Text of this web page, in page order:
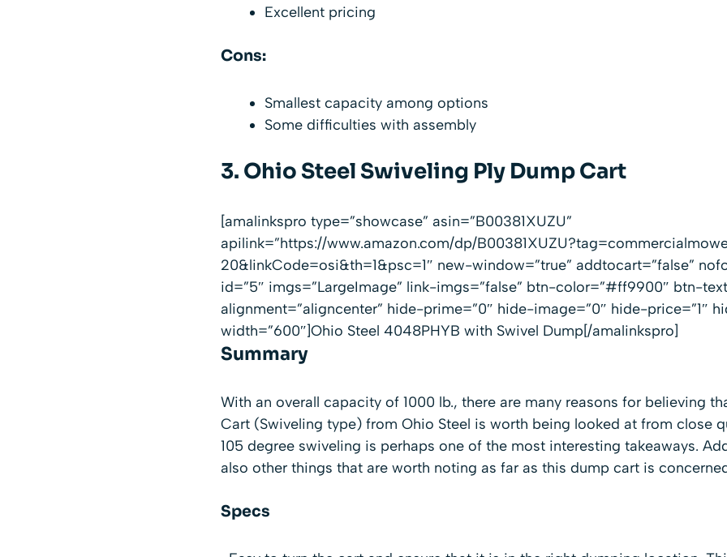
Excellent pricing
Cons:
Smallest capacity among options
Some difficulties with assembly
3. Ohio Steel Swiveling Ply Dump Cart
[amalinkspro type=”showcase” asin=”B00381XUZU”
apilink=”https://www.amazon.com/dp/
20&linkCode=osi&th=1&psc=1″ new-window=”true” addtocart=”false”
id=”5″ imgs=”LargeImage” link-imgs=”false” btn-color=”#ff9900″ btn-
alignment=”aligncenter” hide-prime=”0″ hide-image=”0″ hide-price=”1″
width=”600″]Ohio Steel 4048PHYB with Swivel Dump[/amalinkspro]
Summary
With an overall capacity of 1000 lb., there are many reasons for believing
Cart (Swiveling type) from Ohio Steel is worth being looked at from close
105 degree swiveling is perhaps one of the most interesting takeaways.
also other things that are worth noting as far as this dump cart is
Specs